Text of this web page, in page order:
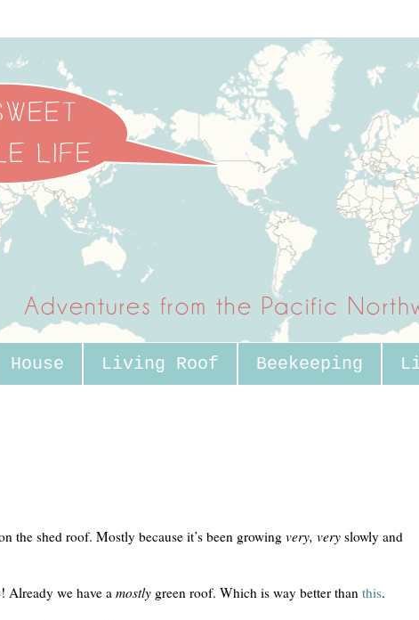
House Living Roof Beekeeping
the shed roof. Mostly because it’s been growing very, very slowly and
Already we have a mostly green roof. Which is way better than this.